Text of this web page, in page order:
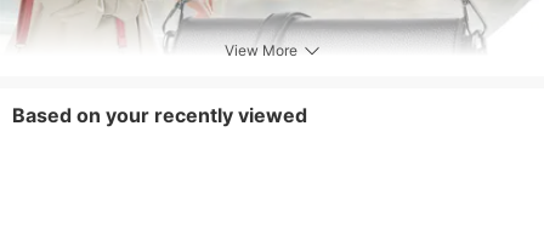
View More
Based on your recently viewed